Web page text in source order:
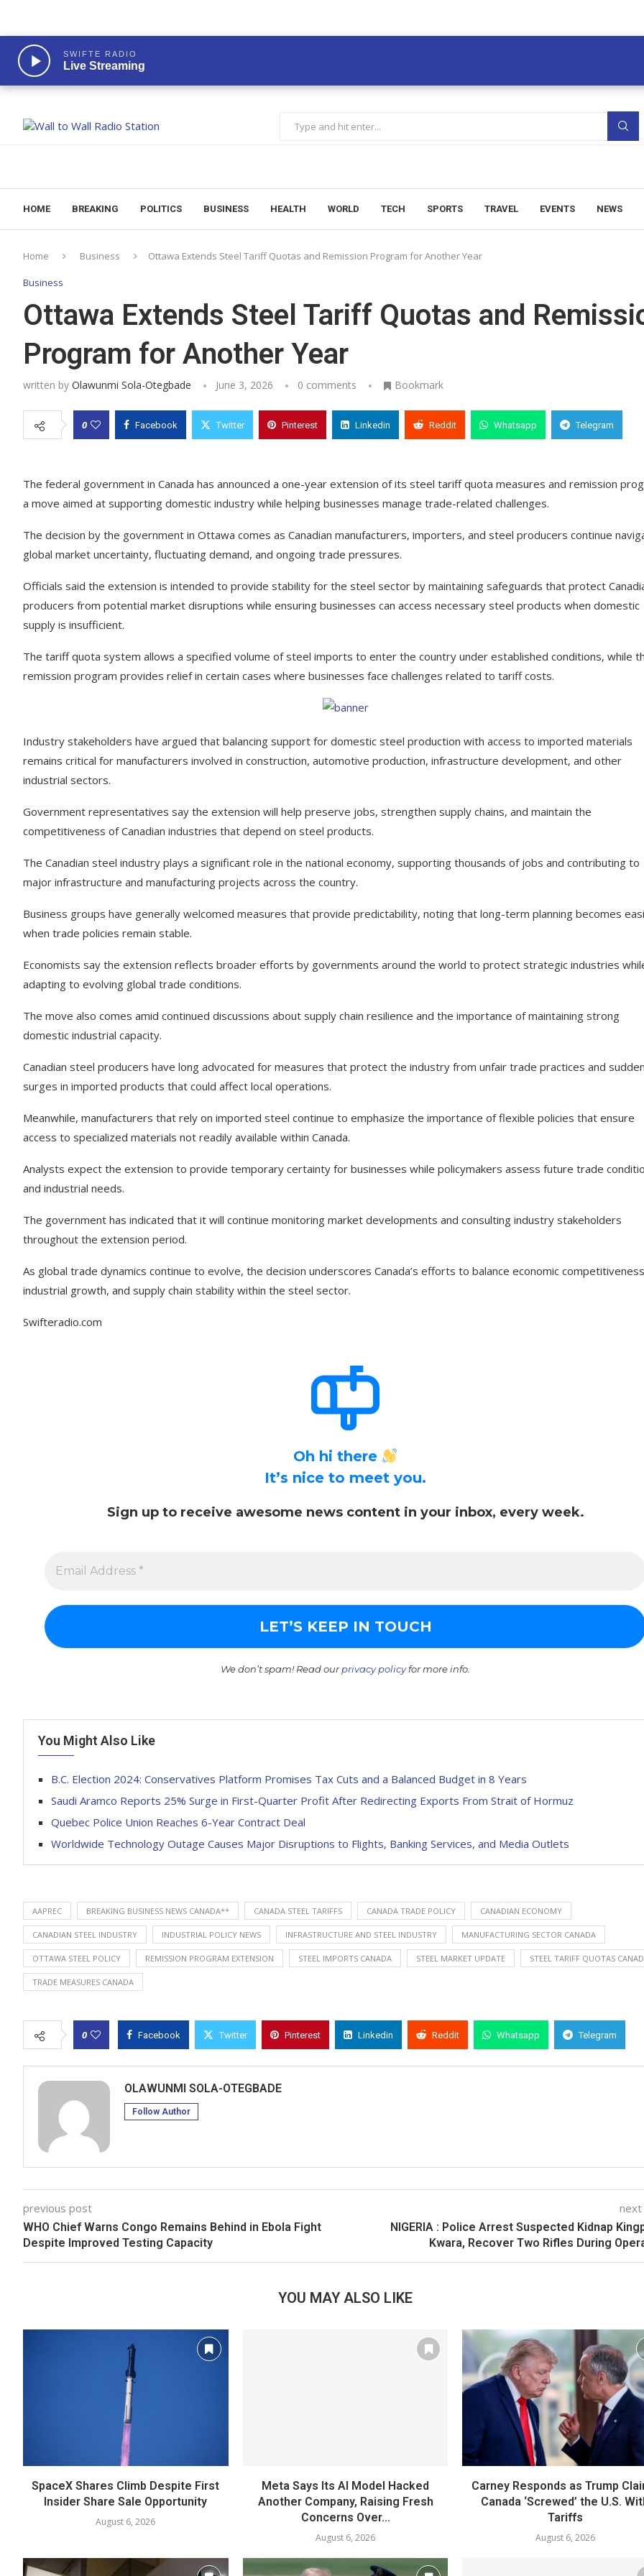
SWIFTE RADIO
Live Streaming
HOME BREAKING POLITICS BUSINESS HEALTH WORLD TECH SPORTS TRAVEL EVENTS NEWS
Home Business Ottawa Extends Steel Tariff Quotas and Remission Program for Another Year
Business
Ottawa Extends Steel Tariff Quotas and
Program for Another Year
written by Olawunmi Sola-Otegbade June 3, 2026 0 comments Bookmark
0 Facebook Twitter Pinterest Linkedin Reddit Whatsapp Telegram
The federal government in Canada has announced a one-year extension of its steel tariff quota measures and remission
a move aimed at supporting domestic industry while helping businesses manage trade-related challenges.
The decision by the government in Ottawa comes as Canadian manufacturers, importers, and steel producers continue
global market uncertainty, fluctuating demand, and ongoing trade pressures.
Officials said the extension is intended to provide stability for the steel sector by maintaining safeguards that protect
producers from potential market disruptions while ensuring businesses can access necessary steel products when domestic
supply is insufficient.
The tariff quota system allows a specified volume of steel imports to enter the country under established conditions, while
remission program provides relief in certain cases where businesses face challenges related to tariff costs.
Industry stakeholders have argued that balancing support for domestic steel production with access to imported materials
remains critical for manufacturers involved in construction, automotive production, infrastructure development, and other
industrial sectors.
Government representatives say the extension will help preserve jobs, strengthen supply chains, and maintain the
competitiveness of Canadian industries that depend on steel products.
The Canadian steel industry plays a significant role in the national economy, supporting thousands of jobs and contributing to
major infrastructure and manufacturing projects across the country.
Business groups have generally welcomed measures that provide predictability, noting that long-term planning becomes
when trade policies remain stable.
Economists say the extension reflects broader efforts by governments around the world to protect strategic industries
adapting to evolving global trade conditions.
The move also comes amid continued discussions about supply chain resilience and the importance of maintaining strong
domestic industrial capacity.
Canadian steel producers have long advocated for measures that protect the industry from unfair trade practices and sudden
surges in imported products that could affect local operations.
Meanwhile, manufacturers that rely on imported steel continue to emphasize the importance of flexible policies that ensure
access to specialized materials not readily available within Canada.
Analysts expect the extension to provide temporary certainty for businesses while policymakers assess future trade
and industrial needs.
The government has indicated that it will continue monitoring market developments and consulting industry stakeholders
throughout the extension period.
As global trade dynamics continue to evolve, the decision underscores Canada’s efforts to balance economic
industrial growth, and supply chain stability within the steel sector.
Swifteradio.com
Oh hi there
It’s nice to meet you.
Sign up to receive awesome news content in your inbox, every week.
We don’t spam! Read ourprivacy policyfor more info.
You Might Also Like
B.C. Election 2024: Conservatives Platform Promises Tax Cuts and a Balanced Budget in 8 Years
Saudi Aramco Reports 25% Surge in First-Quarter Profit After Redirecting Exports From Strait of Hormuz
Quebec Police Union Reaches 6-Year Contract Deal
Worldwide Technology Outage Causes Major Disruptions to Flights, Banking Services, and Media Outlets
AAPREC BREAKING BUSINESS NEWS CANADA** CANADA STEEL TARIFFS CANADA TRADE POLICY CANADIAN ECONOMY
CANADIAN STEEL INDUSTRY INDUSTRIAL POLICY NEWS INFRASTRUCTURE AND STEEL INDUSTRY MANUFACTURING SECTOR CANADA
OTTAWA STEEL POLICY REMISSION PROGRAM EXTENSION STEEL IMPORTS CANADA STEEL MARKET UPDATE STEEL TARIFF QUOTAS
TRADE MEASURES CANADA
0 Facebook Twitter Pinterest Linkedin Reddit Whatsapp Telegram
OLAWUNMI SOLA-OTEGBADE
Follow Author
previous post
WHO Chief Warns Congo Remains Behind in Ebola Fight
Despite Improved Testing Capacity
NIGERIA : Police Arrest Suspected Kidnap
Kwara, Recover Two Rifles During
YOU MAY ALSO LIKE
SpaceX Shares Climb Despite First
Insider Share Sale Opportunity
August 6, 2026
Meta Says Its AI Model Hacked
Another Company, Raising Fresh
Concerns Over...
August 6, 2026
Carney Responds as Trump
Canada ‘Screwed’ the U.S.
Tariffs
August 6, 2026